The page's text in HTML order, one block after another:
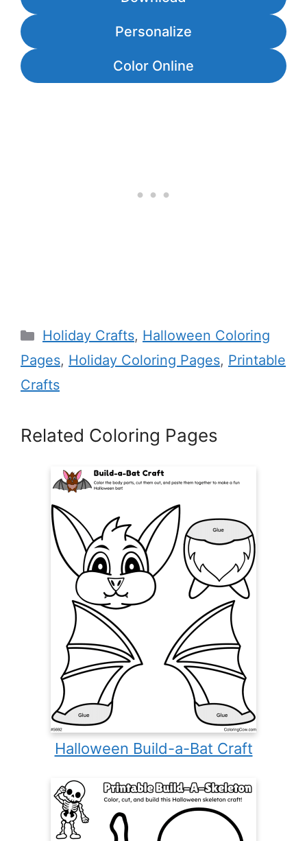
Personalize
Color Online
Categories
Holiday Crafts, Halloween Coloring
Pages, Holiday Coloring Pages, Printable
Crafts
Related Coloring Pages
Halloween Build-a-Bat Craft